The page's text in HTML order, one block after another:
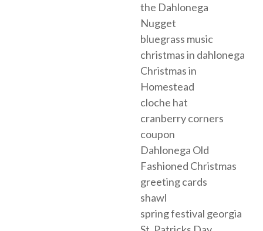
the Dahlonega
Nugget
bluegrass music
christmas in dahlonega
Christmas in
Homestead
cloche hat
cranberry corners
coupon
Dahlonega Old
Fashioned Christmas
greeting cards
shawl
spring festival georgia